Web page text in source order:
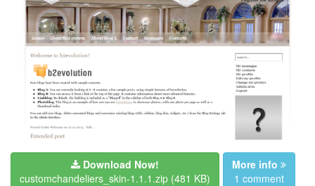
Download Now!
customchandeliers_skin-1.1.1.zip (481 KB)
More info
1 comment